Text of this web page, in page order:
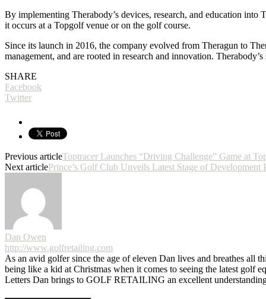
By implementing Therabody’s devices, research, and education
it occurs at a Topgolf venue or on the golf course.
Since its launch in 2016, the company evolved from Theragun to
management, and are rooted in research and innovation.
SHARE
Facebook
Twitter
Previous articleToptracer Launches “Driving Challenge” Game at
Next articlePrince’s Golf Club Unveils Latest Stage of Development
Dan Owen
http://www.golfretailing.com
As an avid golfer since the age of eleven Dan lives and breathes all
being like a kid at Christmas when it comes to seeing the latest golf
Letters Dan brings to GOLF RETAILING an excellent